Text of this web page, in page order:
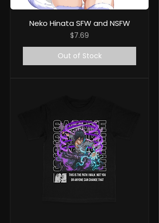
Neko Hinata SFW and NSFW
Price
$7.69
Out of Stock